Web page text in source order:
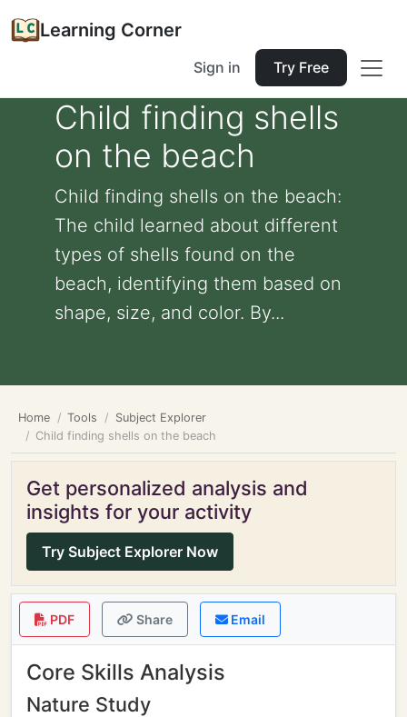
Learning Corner
Sign in Try Free
Child finding shells
on the beach
Child finding shells on the beach:
The child learned about different
types of shells found on the
beach, identifying them based on
shape, size, and color. By...
Home Tools
Subject Explorer
Child finding shells on the beach
Get personalized analysis and
insights for your activity
Try Subject Explorer Now
PDF Share Email
Core Skills Analysis
Nature Study